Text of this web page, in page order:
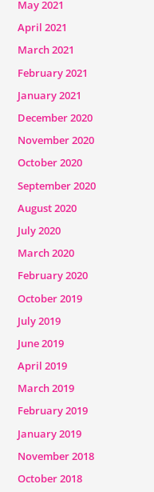
May 2021
April 2021
March 2021
February 2021
January 2021
December 2020
November 2020
October 2020
September 2020
August 2020
July 2020
March 2020
February 2020
October 2019
July 2019
June 2019
April 2019
March 2019
February 2019
January 2019
November 2018
October 2018